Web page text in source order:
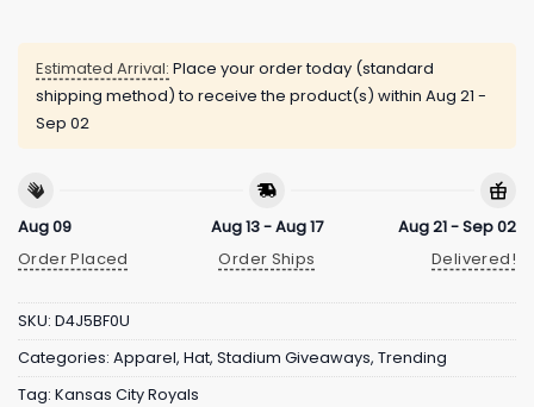
Estimated Arrival: Place your order today (standard
shipping method) to receive the product(s) within Aug 21 -
Sep 02
Aug 09
Order Placed
Aug 13 - Aug 17
Order Ships
Aug 21 - Sep 02
Delivered!
SKU: D4J5BF0U
Categories: Apparel, Hat, Stadium Giveaways, Trending
Tag: Kansas City Royals